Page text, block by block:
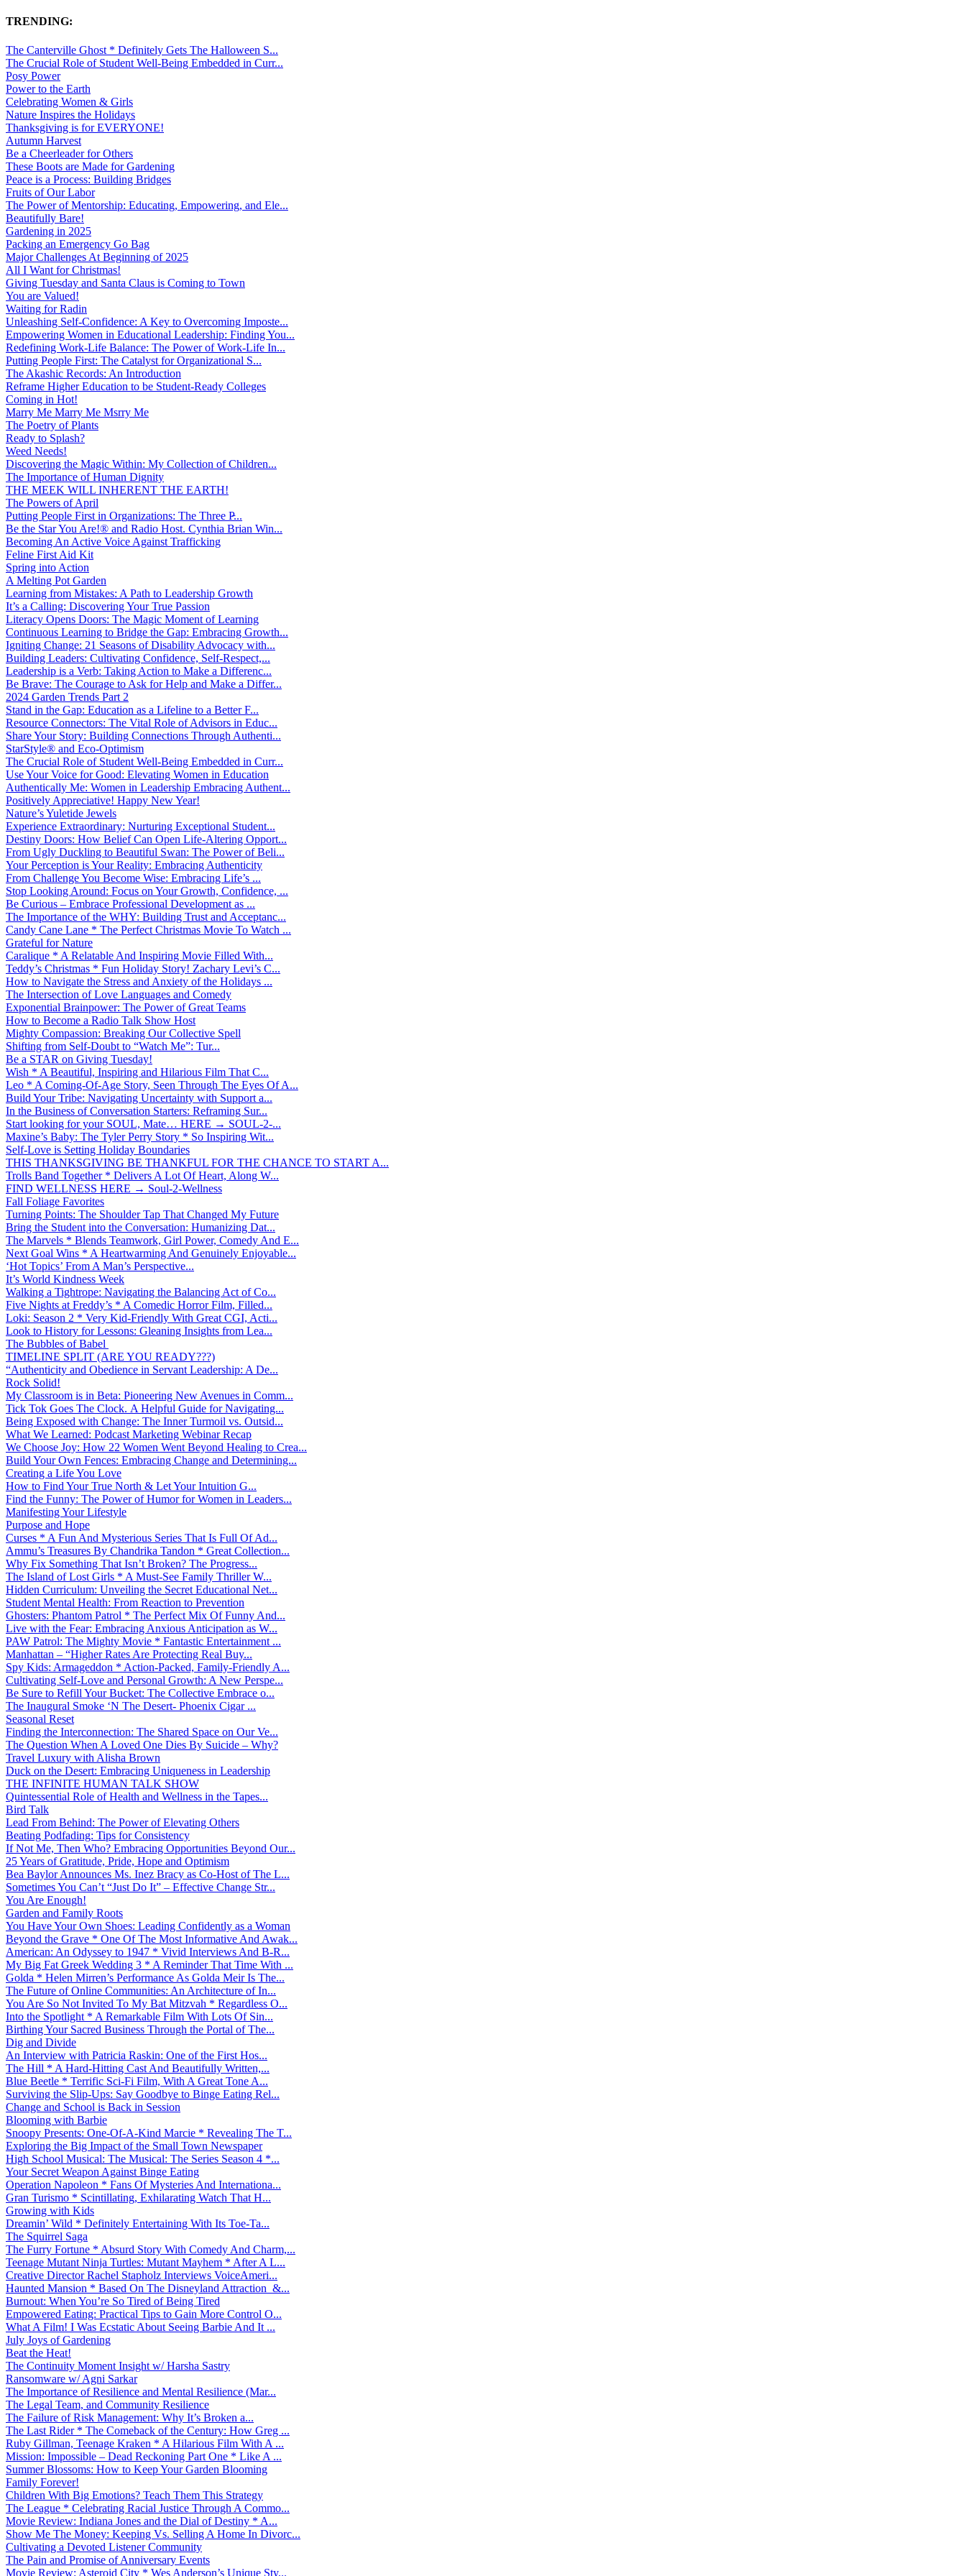
TRENDING:
The Canterville Ghost * Definitely Gets The Halloween S...
The Crucial Role of Student Well-Being Embedded in Curr...
Posy Power
Power to the Earth
Celebrating Women & Girls
Nature Inspires the Holidays
Thanksgiving is for EVERYONE!
Autumn Harvest
Be a Cheerleader for Others
These Boots are Made for Gardening
Peace is a Process: Building Bridges
Fruits of Our Labor
The Power of Mentorship: Educating, Empowering, and Ele...
Beautifully Bare!
Gardening in 2025
Packing an Emergency Go Bag
Major Challenges At Beginning of 2025
All I Want for Christmas!
Giving Tuesday and Santa Claus is Coming to Town
You are Valued!
Waiting for Radin
Unleashing Self-Confidence: A Key to Overcoming Imposte...
Empowering Women in Educational Leadership: Finding You...
Redefining Work-Life Balance: The Power of Work-Life In...
Putting People First: The Catalyst for Organizational S...
The Akashic Records: An Introduction
Reframe Higher Education to be Student-Ready Colleges
Coming in Hot!
Marry Me Marry Me Msrry Me
The Poetry of Plants
Ready to Splash?
Weed Needs!
Discovering the Magic Within: My Collection of Children...
The Importance of Human Dignity
THE MEEK WILL INHERENT THE EARTH!
The Powers of April
Putting People First in Organizations: The Three P̵...
Be the Star You Are!® and Radio Host. Cynthia Brian Win...
Becoming An Active Voice Against Trafficking
Feline First Aid Kit
Spring into Action
A Melting Pot Garden
Learning from Mistakes: A Path to Leadership Growth
It’s a Calling: Discovering Your True Passion
Literacy Opens Doors: The Magic Moment of Learning
Continuous Learning to Bridge the Gap: Embracing Growth...
Igniting Change: 21 Seasons of Disability Advocacy with...
Building Leaders: Cultivating Confidence, Self-Respect,...
Leadership is a Verb: Taking Action to Make a Differenc...
Be Brave: The Courage to Ask for Help and Make a Differ...
2024 Garden Trends Part 2
Stand in the Gap: Education as a Lifeline to a Better F...
Resource Connectors: The Vital Role of Advisors in Educ...
Share Your Story: Building Connections Through Authenti...
StarStyle® and Eco-Optimism
The Crucial Role of Student Well-Being Embedded in Curr...
Use Your Voice for Good: Elevating Women in Education
Authentically Me: Women in Leadership Embracing Authent...
Positively Appreciative! Happy New Year!
Nature’s Yuletide Jewels
Experience Extraordinary: Nurturing Exceptional Student...
Destiny Doors: How Belief Can Open Life-Altering Opport...
From Ugly Duckling to Beautiful Swan: The Power of Beli...
Your Perception is Your Reality: Embracing Authenticity
From Challenge You Become Wise: Embracing Life’s ...
Stop Looking Around: Focus on Your Growth, Confidence, ...
Be Curious – Embrace Professional Development as ...
The Importance of the WHY: Building Trust and Acceptanc...
Candy Cane Lane * The Perfect Christmas Movie To Watch ...
Grateful for Nature
Caralique * A Relatable And Inspiring Movie Filled With...
Teddy’s Christmas * Fun Holiday Story! Zachary Levi’s C...
How to Navigate the Stress and Anxiety of the Holidays ...
The Intersection of Love Languages and Comedy
Exponential Brainpower: The Power of Great Teams
How to Become a Radio Talk Show Host
Mighty Compassion: Breaking Our Collective Spell
Shifting from Self-Doubt to “Watch Me”: Tur...
Be a STAR on Giving Tuesday!
Wish * A Beautiful, Inspiring and Hilarious Film That C...
Leo * A Coming-Of-Age Story, Seen Through The Eyes Of A...
Build Your Tribe: Navigating Uncertainty with Support a...
In the Business of Conversation Starters: Reframing Sur...
Start looking for your SOUL, Mate… HERE → SOUL-2-...
Maxine’s Baby: The Tyler Perry Story * So Inspiring Wit...
Self-Love is Setting Holiday Boundaries
THIS THANKSGIVING BE THANKFUL FOR THE CHANCE TO START A...
Trolls Band Together * Delivers A Lot Of Heart, Along W...
FIND WELLNESS HERE → Soul-2-Wellness
Fall Foliage Favorites
Turning Points: The Shoulder Tap That Changed My Future
Bring the Student into the Conversation: Humanizing Dat...
The Marvels * Blends Teamwork, Girl Power, Comedy And E...
Next Goal Wins * A Heartwarming And Genuinely Enjoyable...
‘Hot Topics’ From A Man’s Perspective...
It’s World Kindness Week
Walking a Tightrope: Navigating the Balancing Act of Co...
Five Nights at Freddy’s * A Comedic Horror Film, Filled...
Loki: Season 2 * Very Kid-Friendly With Great CGI, Acti...
Look to History for Lessons: Gleaning Insights from Lea...
The Bubbles of Babel
TIMELINE SPLIT (ARE YOU READY???)
“Authenticity and Obedience in Servant Leadership: A De...
Rock Solid!
My Classroom is in Beta: Pioneering New Avenues in Comm...
Tick Tok Goes The Clock. A Helpful Guide for Navigating...
Being Exposed with Change: The Inner Turmoil vs. Outsid...
What We Learned: Podcast Marketing Webinar Recap
We Choose Joy: How 22 Women Went Beyond Healing to Crea...
Build Your Own Fences: Embracing Change and Determining...
Creating a Life You Love
How to Find Your True North & Let Your Intuition G...
Find the Funny: The Power of Humor for Women in Leaders...
Manifesting Your Lifestyle
Purpose and Hope
Curses * A Fun And Mysterious Series That Is Full Of Ad...
Ammu’s Treasures By Chandrika Tandon * Great Collection...
Why Fix Something That Isn’t Broken? The Progress...
The Island of Lost Girls * A Must-See Family Thriller W...
Hidden Curriculum: Unveiling the Secret Educational Net...
Student Mental Health: From Reaction to Prevention
Ghosters: Phantom Patrol * The Perfect Mix Of Funny And...
Live with the Fear: Embracing Anxious Anticipation as W...
PAW Patrol: The Mighty Movie * Fantastic Entertainment ...
Manhattan – “Higher Rates Are Protecting Real Buy...
Spy Kids: Armageddon * Action-Packed, Family-Friendly A...
Cultivating Self-Love and Personal Growth: A New Perspe...
Be Sure to Refill Your Bucket: The Collective Embrace o...
The Inaugural Smoke ‘N The Desert- Phoenix Cigar ...
Seasonal Reset
Finding the Interconnection: The Shared Space on Our Ve...
The Question When A Loved One Dies By Suicide – Why?
Travel Luxury with Alisha Brown
Duck on the Desert: Embracing Uniqueness in Leadership
THE INFINITE HUMAN TALK SHOW
Quintessential Role of Health and Wellness in the Tapes...
Bird Talk
Lead From Behind: The Power of Elevating Others
Beating Podfading: Tips for Consistency
If Not Me, Then Who? Embracing Opportunities Beyond Our...
25 Years of Gratitude, Pride, Hope and Optimism
Bea Baylor Announces Ms. Inez Bracy as Co-Host of The L...
Sometimes You Can’t “Just Do It” – Effective Change Str...
You Are Enough!
Garden and Family Roots
You Have Your Own Shoes: Leading Confidently as a Woman
Beyond the Grave * One Of The Most Informative And Awak...
American: An Odyssey to 1947 * Vivid Interviews And B-R...
My Big Fat Greek Wedding 3 * A Reminder That Time With ...
Golda * Helen Mirren’s Performance As Golda Meir Is The...
The Future of Online Communities: An Architecture of In...
You Are So Not Invited To My Bat Mitzvah * Regardless O...
Into the Spotlight * A Remarkable Film With Lots Of Sin...
Birthing Your Sacred Business Through the Portal of The...
Dig and Divide
An Interview with Patricia Raskin: One of the First Hos...
The Hill * A Hard-Hitting Cast And Beautifully Written,...
Blue Beetle * Terrific Sci-Fi Film, With A Great Tone A...
Surviving the Slip-Ups: Say Goodbye to Binge Eating Rel...
Change and School is Back in Session
Blooming with Barbie
Snoopy Presents: One-Of-A-Kind Marcie * Revealing The T...
Exploring the Big Impact of the Small Town Newspaper
High School Musical: The Musical: The Series Season 4 *...
Your Secret Weapon Against Binge Eating
Operation Napoleon * Fans Of Mysteries And Internationa...
Gran Turismo * Scintillating, Exhilarating Watch That H...
Growing with Kids
Dreamin’ Wild * Definitely Entertaining With Its Toe-Ta...
The Squirrel Saga
The Furry Fortune * Absurd Story With Comedy And Charm,...
Teenage Mutant Ninja Turtles: Mutant Mayhem * After A L...
Creative Director Rachel Stapholz Interviews VoiceAmeri...
Haunted Mansion * Based On The Disneyland Attraction &...
Burnout: When You’re So Tired of Being Tired
Empowered Eating: Practical Tips to Gain More Control O...
What A Film! I Was Ecstatic About Seeing Barbie And It ...
July Joys of Gardening
Beat the Heat!
The Continuity Moment Insight w/ Harsha Sastry
Ransomware w/ Agni Sarkar
The Importance of Resilience and Mental Resilience (Mar...
The Legal Team, and Community Resilience
The Failure of Risk Management: Why It’s Broken a...
The Last Rider * The Comeback of the Century: How Greg ...
Ruby Gillman, Teenage Kraken * A Hilarious Film With A ...
Mission: Impossible – Dead Reckoning Part One * Like A ...
Summer Blossoms: How to Keep Your Garden Blooming
Family Forever!
Children With Big Emotions? Teach Them This Strategy
The League * Celebrating Racial Justice Through A Commo...
Movie Review: Indiana Jones and the Dial of Destiny * A...
Show Me The Money: Keeping Vs. Selling A Home In Divorc...
Cultivating a Devoted Listener Community
The Pain and Promise of Anniversary Events
Movie Review: Asteroid City * Wes Anderson’s Unique Sty...